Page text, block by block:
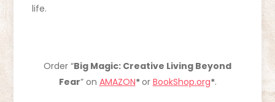
life.
Order “Big Magic: Creative Living Beyond
Fear” on AMAZON*or BookShop.org*.